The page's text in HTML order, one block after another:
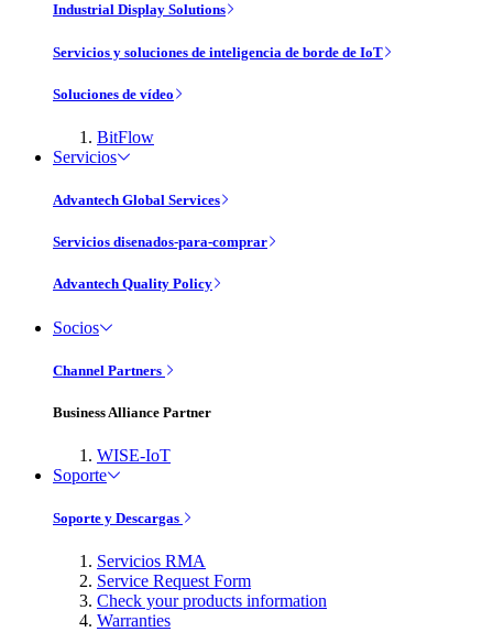
Industrial Display Solutions
Servicios y soluciones de inteligencia de borde de IoT
Soluciones de vídeo
BitFlow
Servicios
Advantech Global Services
Servicios disenados-para-comprar
Advantech Quality Policy
Socios
Channel Partners
Business Alliance Partner
WISE-IoT
Soporte
Soporte y Descargas
Servicios RMA
Service Request Form
Check your products information
Warranties